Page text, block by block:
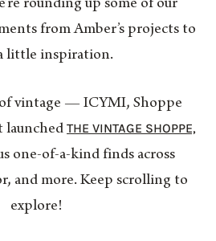
rounding up some of our
from Amber’s projects to
little inspiration.
vintage — ICYMI, Shoppe
launched THE VINTAGE SHOPPE,
one-of-a-kind finds across
and more. Keep scrolling to
explore!